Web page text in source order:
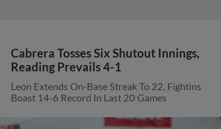
Cabrera Tosses Six Shutout Innings,
Reading Prevails 4-1
Leon Extends On-Base Streak To 22, Fightins
Boast 14-6 Record In Last 20 Games